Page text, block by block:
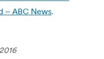
– ABC News.